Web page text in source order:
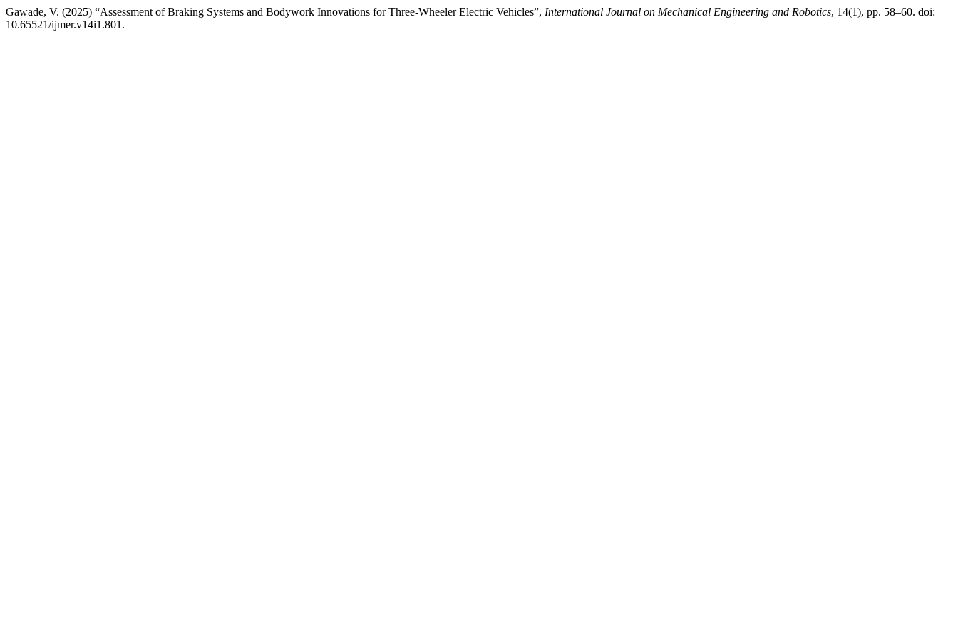
Gawade, V. (2025) “Assessment of Braking Systems and Bodywork Innovations for Three-Wheeler Electric Vehicles”, International Journal on Mechanical Engineering and Robotics, 14(1), pp. 58–60. doi:
10.65521/ijmer.v14i1.801.